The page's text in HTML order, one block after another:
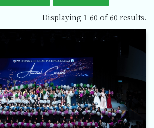
Displaying 1-60 of 60 results.